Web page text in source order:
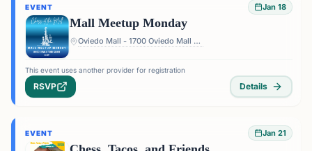
EVENT Jan 18
Mall Meetup Monday
Oviedo Mall - 1700 Oviedo Mall Boulevard, Oviedo, FL 32765, USA
This event uses another provider for registration
RSVP Details
EVENT Jan 21